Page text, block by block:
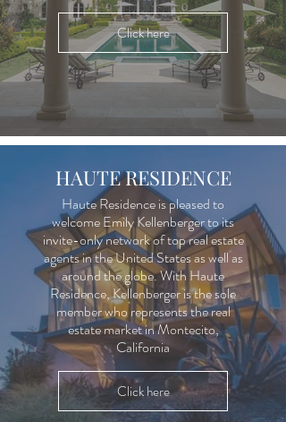
Click here
HAUTE RESIDENCE
Haute Residence is pleased to
welcome Emily Kellenberger to its
invite-only network of top real estate
agents in the United States as well as
around the globe. With Haute
Residence, Kellenberger is the sole
member who represents the real
estate market in Montecito,
California
Click here